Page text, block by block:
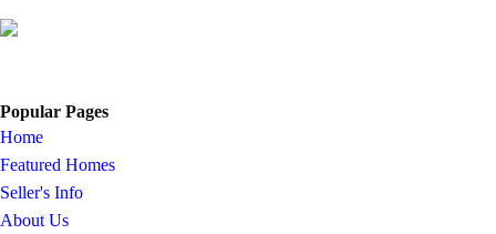
Popular Pages
Home
Featured Homes
Seller's Info
About Us